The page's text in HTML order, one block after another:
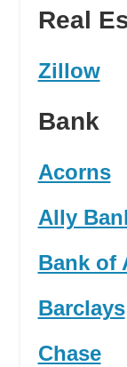
Real
Zillow
Bank
Acorns
Ally
Bank of
Barclays
Chase